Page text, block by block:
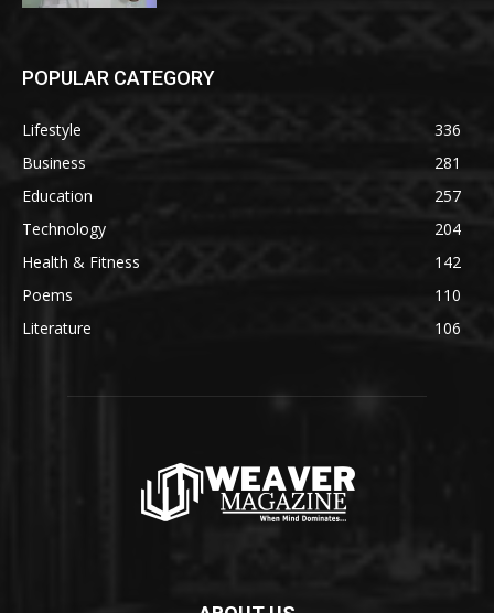
POPULAR CATEGORY
Lifestyle
336
Business
281
Education
257
Technology
204
Health & Fitness
142
Poems
110
Literature
106